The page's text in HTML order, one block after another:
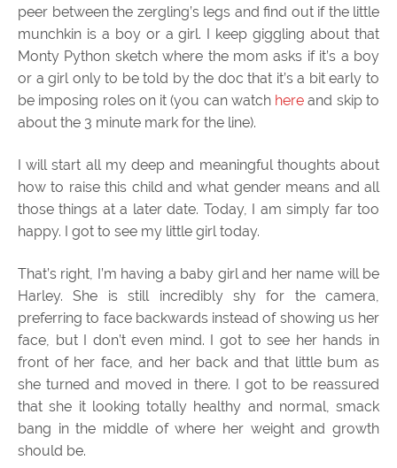
peer between the zergling’s legs and find out if the little
munchkin is a boy or a girl. I keep giggling about that
Monty Python sketch where the mom asks if it’s a boy
or a girl only to be told by the doc that it’s a bit early to
be imposing roles on it (you can watch here and skip to
about the 3 minute mark for the line).
I will start all my deep and meaningful thoughts about
how to raise this child and what gender means and all
those things at a later date. Today, I am simply far too
happy. I got to see my little girl today.
That’s right, I’m having a baby girl and her name will be
Harley. She is still incredibly shy for the camera,
preferring to face backwards instead of showing us her
face, but I don’t even mind. I got to see her hands in
front of her face, and her back and that little bum as
she turned and moved in there. I got to be reassured
that she it looking totally healthy and normal, smack
bang in the middle of where her weight and growth
should be.